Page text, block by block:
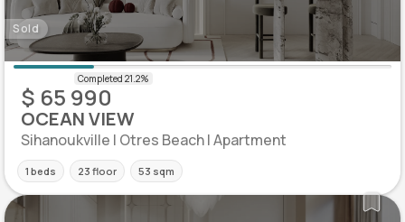
Sold
$ 65 990
OCEAN VIEW
Sihanoukville | Otres Beach | Apartment
1 beds 23 floor 53 sqm